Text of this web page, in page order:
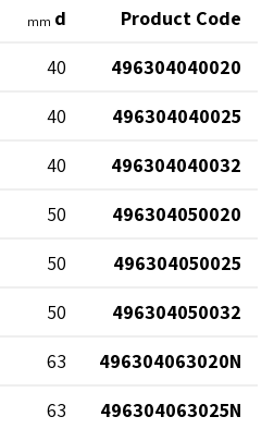
Product Code
d
mm
496304040020
40
496304040025
40
496304040032
40
496304050020
50
496304050025
50
496304050032
50
496304063020N
63
496304063025N
63